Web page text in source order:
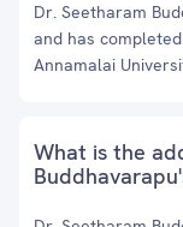
Dr. Seetharam
and has
Annamalai
What is the